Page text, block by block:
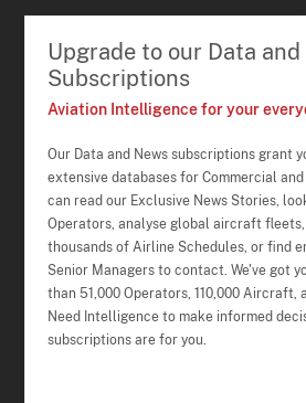
Upgrade to our Data and
Subscriptions
Aviation Intelligence for your
Our Data and News subscriptions grant
extensive databases for Commercial and
can read our Exclusive News Stories,
Operators, analyse global aircraft
thousands of Airline Schedules, or find
Senior Managers to contact. We've got
than 51,000 Operators, 110,000 Aircraft,
Need Intelligence to make informed
subscriptions are for you.